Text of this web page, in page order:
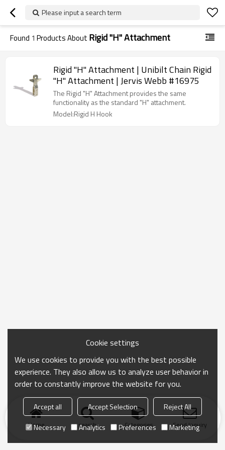
Please input a search term
Found 1 Products About Rigid ''H'' Attachment
Rigid ''H'' Attachment | Unibilt Chain Rigid
''H'' Attachment | Jervis Webb #16975
The Rigid "H" Attachment provides the same
functionality as the standard "H" attachment.
Model:Rigid H Hook
Home search Categories Send Inquiry
Cookie settings
We use cookies to provide you with the best possible
experience. They also allow us to analyze user behavior in
order to constantly improve the website for you.
Accept all Accept Selection
Reject All
Necessary
Analytics Preferences Marketing